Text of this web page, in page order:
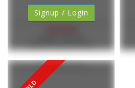
RE/MAX Complete Realty
Signup / Login
213 Tillotson Drive